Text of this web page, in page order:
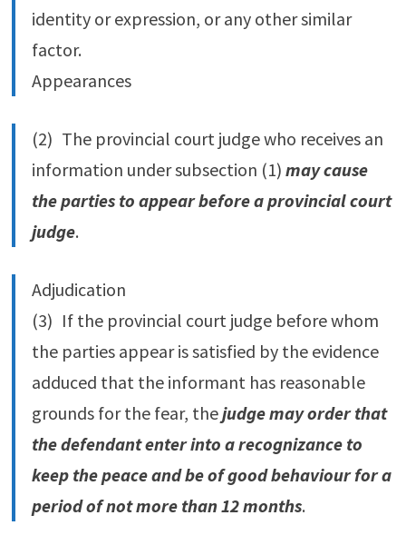
identity or expression, or any other similar
factor.
Appearances
(2) The provincial court judge who receives an
information under subsection (1) may cause
the parties to appear before a provincial court
judge.
Adjudication
(3) If the provincial court judge before whom
the parties appear is satisfied by the evidence
adduced that the informant has reasonable
grounds for the fear, thejudge may order that
the defendant enter into a recognizance to
keep the peace and be of good behaviour for a
period of not more than 12 months.